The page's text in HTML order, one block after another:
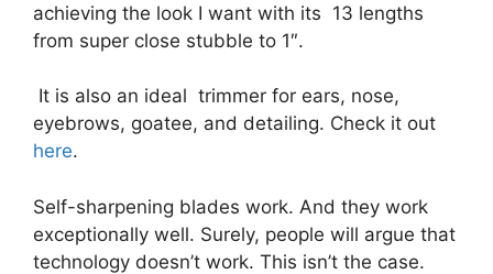
achieving the look I want with its 13 lengths
from super close stubble to 1″.
It is also an ideal trimmer for ears, nose,
eyebrows, goatee, and detailing. Check it out
here.
Self-sharpening blades work. And they work
exceptionally well. Surely, people will argue that
technology doesn’t work. This isn’t the case.